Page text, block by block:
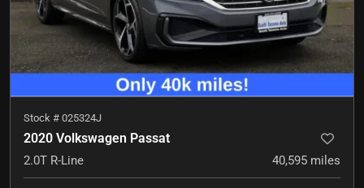
Stock # 025324J
2020 Volkswagen Passat
2.0T R-Line 40,595 miles